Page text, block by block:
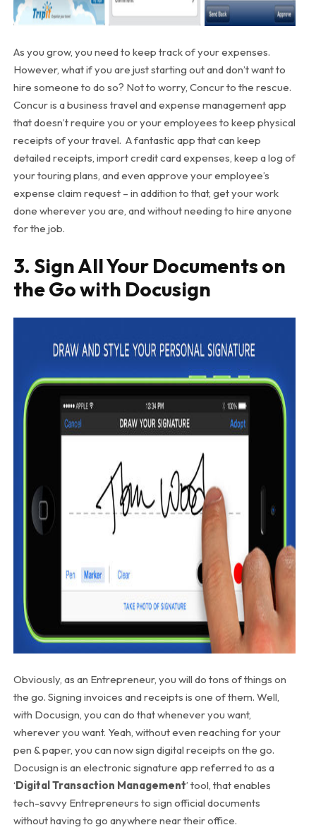
As you grow, you need to keep track of your expenses.
However, what if you are just starting out and don’t want to
hire someone to do so? Not to worry, Concur to the rescue.
Concur is a business travel and expense management app
that doesn’t require you or your employees to keep physical
receipts of your travel. A fantastic app that can keep
detailed receipts, import credit card expenses, keep a log of
your touring plans, and even approve your employee’s
expense claim request – in addition to that, get your work
done wherever you are, and without needing to hire anyone
for the job.
3. Sign All Your Documents on
the Go with Docusign
Obviously, as an Entrepreneur, you will do tons of things on
the go. Signing invoices and receipts is one of them. Well,
with Docusign, you can do that whenever you want,
wherever you want. Yeah, without even reaching for your
pen & paper, you can now sign digital receipts on the go.
Docusign is an electronic signature app referred to as a
‘Digital Transaction Management’ tool, that enables
tech-savvy Entrepreneurs to sign official documents
without having to go anywhere near their office.